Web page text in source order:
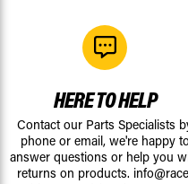
HERE TO HELP
Contact our Parts Specialists
phone or email, we're happy to
answer questions or help you
returns on products.